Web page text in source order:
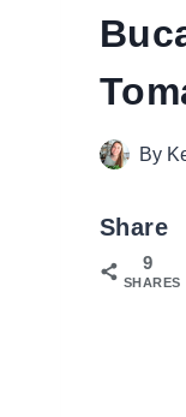
By
Share
9
SHARES